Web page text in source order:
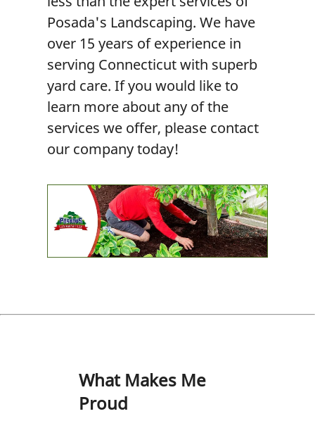
Posada's Landscaping. We have
over 15 years of experience in
serving Connecticut with superb
yard care. If you would like to
learn more about any of the
services we offer, please contact
our company today!
What Makes Me
Proud